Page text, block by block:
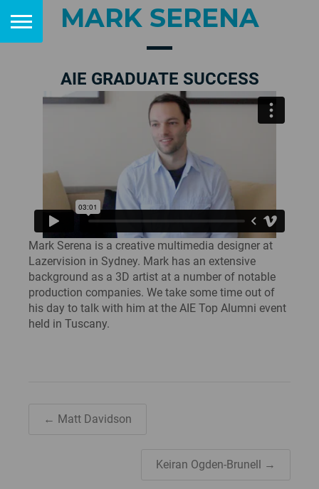
MARK SERENA
AIE GRADUATE SUCCESS
Mark Serena is a creative multimedia designer at
Lazervision in Sydney. Mark has an extensive
background as a 3D artist at a number of notable
production companies. We take some time out of
his day to talk with him at the AIE Top Alumni event
held in Tuscany.
← Matt Davidson
Keiran Ogden-Brunell →